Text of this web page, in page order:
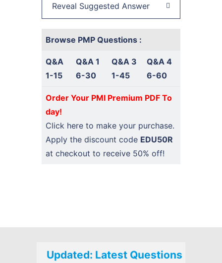
Reveal Suggested Answer
Browse PMP Questions :
Q&A
1-15
Q&A 1
6-30
Q&A 3
1-45
Q&A 4
6-60
Order Your PMI Premium PDF To
day!
Click here to make your purchase.
Apply the discount code EDU50R
at checkout to receive 50% off!
Updated: Latest Questions